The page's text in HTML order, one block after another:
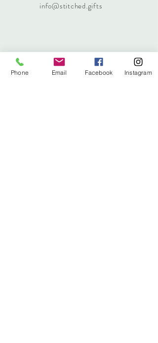
info@stitched.gifts
Phone Email Facebook Instagram